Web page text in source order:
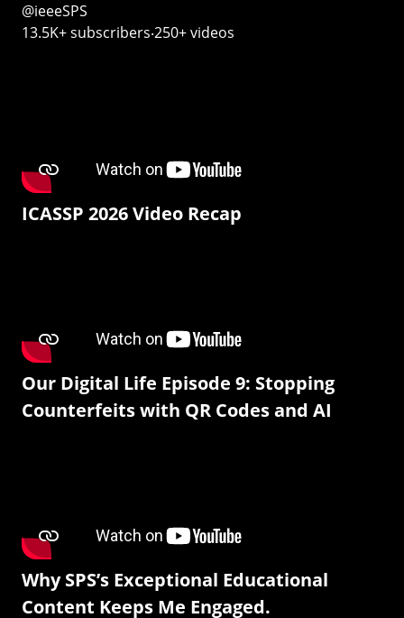
@ieeeSPS
13.5K+ subscribers‧250+ videos
ICASSP 2026 Video Recap
Our Digital Life Episode 9: Stopping
Counterfeits with QR Codes and AI
Why SPS’s Exceptional Educational
Content Keeps Me Engaged.